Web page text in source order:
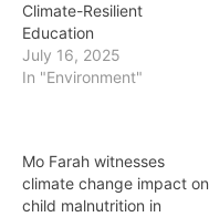
Climate-Resilient
Education
July 16, 2025
In "Environment"
Mo Farah witnesses
climate change impact on
child malnutrition in